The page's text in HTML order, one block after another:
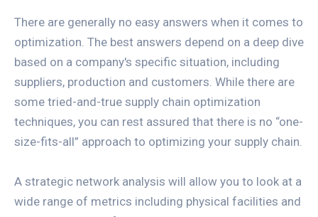
There are generally no easy answers when it comes to
optimization. The best answers depend on a deep dive
based on a company's specific situation, including
suppliers, production and customers. While there are
some tried-and-true supply chain optimization
techniques, you can rest assured that there is no “one-
size-fits-all” approach to optimizing your supply chain.
A strategic network analysis will allow you to look at a
wide range of metrics including physical facilities and